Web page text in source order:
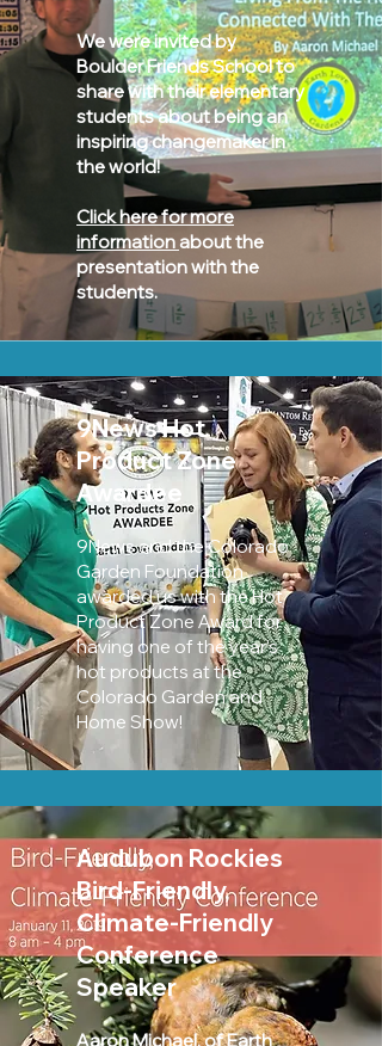
We were invited by
Boulder Friends School to
share with their elementary
students about being an
inspiring changemaker in
the world!
Click here for more
informationabout the
presentation with the
students.
9News Hot
Product Zone
Awardee
9News and the Colorado
Garden Foundation
awarded us with the Hot
Product Zone Award for
having one of the year's
hot products at the
Colorado Garden and
Home Show!
Audubon Rockies
Bird-Friendly,
Climate-Friendly
Conference
Speaker
Aaron Michael, of Earth